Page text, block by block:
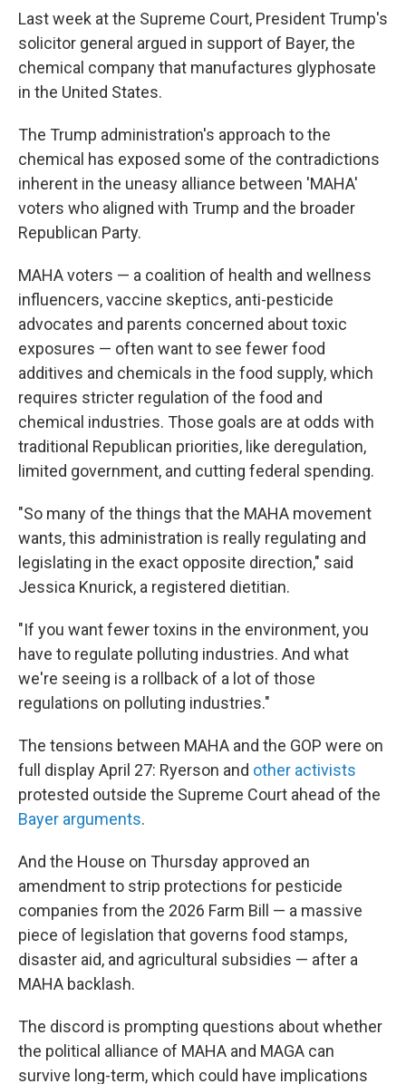
Last week at the Supreme Court, President Trump's
solicitor general argued in support of Bayer, the
chemical company that manufactures glyphosate
in the United States.
The Trump administration's approach to the
chemical has exposed some of the contradictions
inherent in the uneasy alliance between 'MAHA'
voters who aligned with Trump and the broader
Republican Party.
MAHA voters — a coalition of health and wellness
influencers, vaccine skeptics, anti-pesticide
advocates and parents concerned about toxic
exposures — often want to see fewer food
additives and chemicals in the food supply, which
requires stricter regulation of the food and
chemical industries. Those goals are at odds with
traditional Republican priorities, like deregulation,
limited government, and cutting federal spending.
"So many of the things that the MAHA movement
wants, this administration is really regulating and
legislating in the exact opposite direction," said
Jessica Knurick, a registered dietitian.
"If you want fewer toxins in the environment, you
have to regulate polluting industries. And what
we're seeing is a rollback of a lot of those
regulations on polluting industries."
The tensions between MAHA and the GOP were on
full display April 27: Ryerson and other activists
protested outside the Supreme Court ahead of the
Bayer arguments.
And the House on Thursday approved an
amendment to strip protections for pesticide
companies from the 2026 Farm Bill — a massive
piece of legislation that governs food stamps,
disaster aid, and agricultural subsidies — after a
MAHA backlash.
The discord is prompting questions about whether
the political alliance of MAHA and MAGA can
survive long-term, which could have implications